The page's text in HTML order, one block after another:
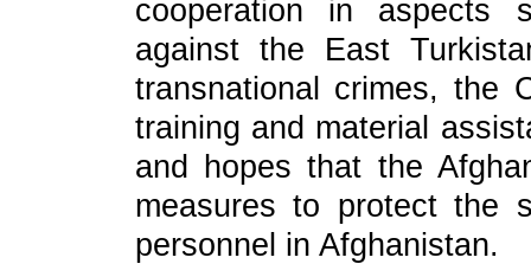
cooperation in aspects
against the East
transnational crimes, the
training and material
and hopes that the
measures to protect the
personnel in Afghanistan.